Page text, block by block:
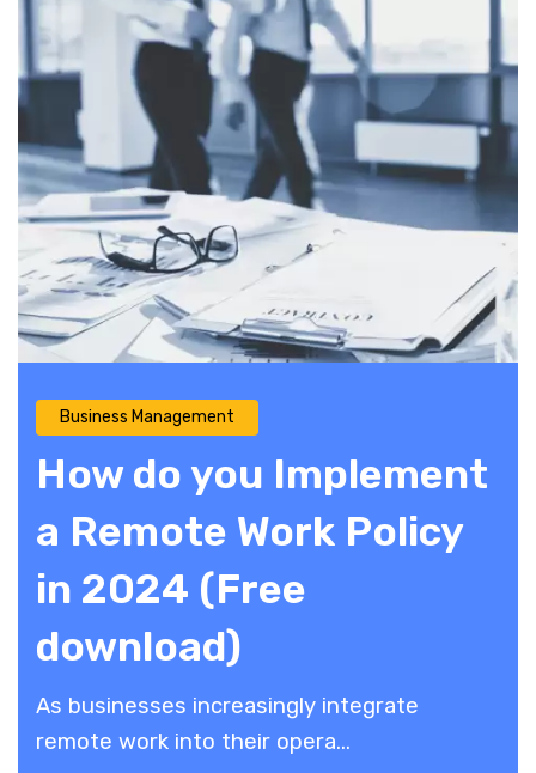
Business Management
How do you Implement
a Remote Work Policy
in 2024 (Free
download)
As businesses increasingly integrate
remote work into their opera...